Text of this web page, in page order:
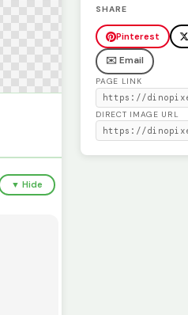
▼ Hide
SHARE
Pinterest
✉️ Email
PAGE LINK
DIRECT IMAGE URL